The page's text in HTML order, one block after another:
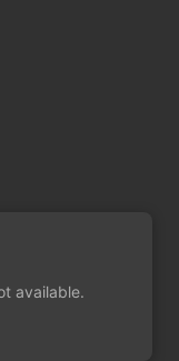
available.